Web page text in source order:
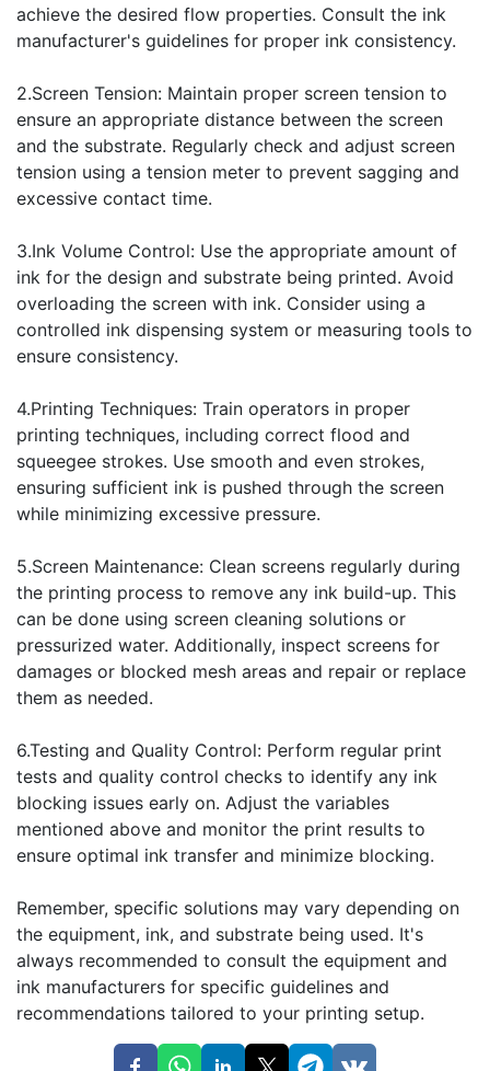
achieve the desired flow properties. Consult the ink
manufacturer's guidelines for proper ink consistency.
2.Screen Tension: Maintain proper screen tension to
ensure an appropriate distance between the screen
and the substrate. Regularly check and adjust screen
tension using a tension meter to prevent sagging and
excessive contact time.
3.Ink Volume Control: Use the appropriate amount of
ink for the design and substrate being printed. Avoid
overloading the screen with ink. Consider using a
controlled ink dispensing system or measuring tools to
ensure consistency.
4.Printing Techniques: Train operators in proper
printing techniques, including correct flood and
squeegee strokes. Use smooth and even strokes,
ensuring sufficient ink is pushed through the screen
while minimizing excessive pressure.
5.Screen Maintenance: Clean screens regularly during
the printing process to remove any ink build-up. This
can be done using screen cleaning solutions or
pressurized water. Additionally, inspect screens for
damages or blocked mesh areas and repair or replace
them as needed.
6.Testing and Quality Control: Perform regular print
tests and quality control checks to identify any ink
blocking issues early on. Adjust the variables
mentioned above and monitor the print results to
ensure optimal ink transfer and minimize blocking.
Remember, specific solutions may vary depending on
the equipment, ink, and substrate being used. It's
always recommended to consult the equipment and
ink manufacturers for specific guidelines and
recommendations tailored to your printing setup.